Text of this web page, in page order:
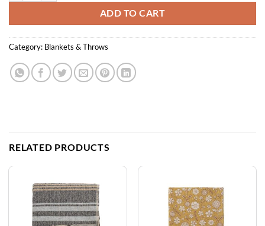
ADD TO CART
Category: Blankets & Throws
RELATED PRODUCTS